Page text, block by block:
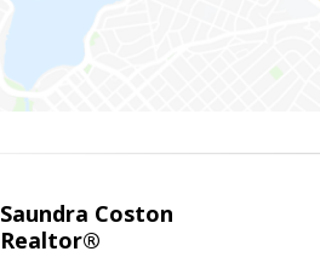
Saundra Coston
Realtor®